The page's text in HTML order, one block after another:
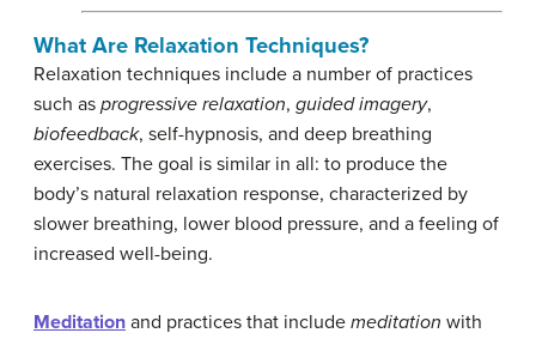
What Are Relaxation Techniques?
Relaxation techniques include a number of practices
such as progressive relaxation, guided imagery,
biofeedback, self-hypnosis, and deep breathing
exercises. The goal is similar in all: to produce the
body’s natural relaxation response, characterized by
slower breathing, lower blood pressure, and a feeling of
increased well-being.
Meditation and practices that include meditation with